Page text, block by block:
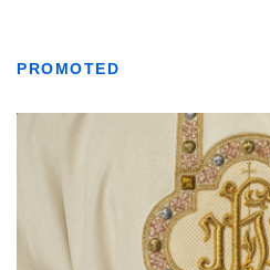
PROMOTED